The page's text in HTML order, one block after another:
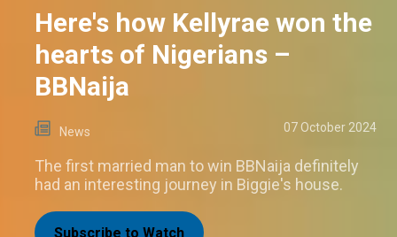
Here's how Kellyrae won the
hearts of Nigerians –
BBNaija
News 07 October 2024
The first married man to win BBNaija definitely
had an interesting journey in Biggie's house.
Subscribe to Watch